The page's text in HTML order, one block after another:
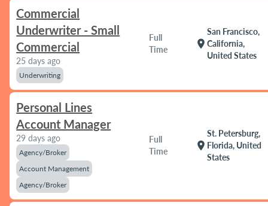
Commercial
Underwriter - Small
Commercial
25 days ago
Underwriting
Full
Time
location_on
San Francisco,
California,
United States
Personal Lines
Account Manager
29 days ago
Agency/Broker
Account Management
Agency/Broker
Full
Time
location_on
St. Petersburg,
Florida, United
States